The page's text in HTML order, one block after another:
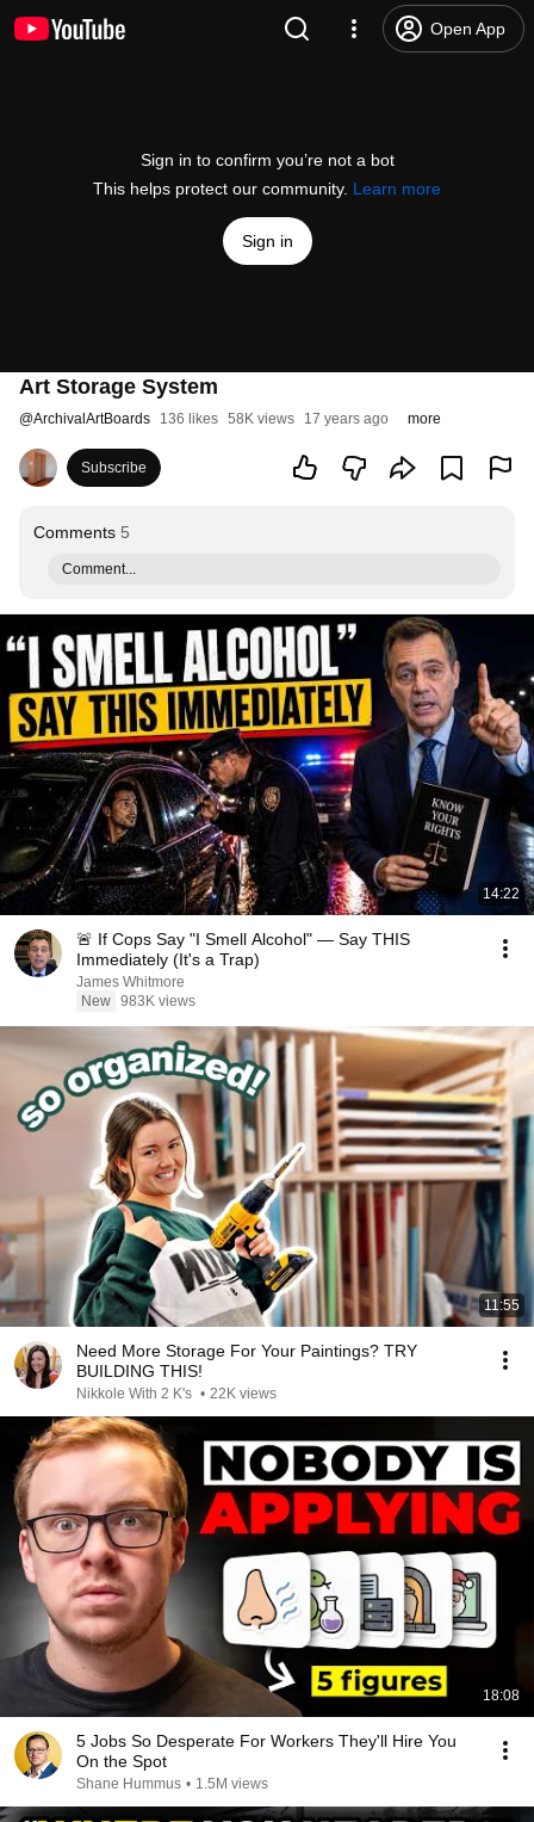
Open App
Sign in to confirm you’re not a bot
This helps protect our community. Learn more
Sign in
Art Storage System
@ArchivalArtBoards 136 likes 58K views 17 years ago more
Subscribe
Comments 5
Comment...
14:22
🚨 If Cops Say "I Smell Alcohol" — Say THIS
Immediately (It's a Trap)
James Whitmore
New 983K views
11:55
Need More Storage For Your Paintings? TRY
BUILDING THIS!
Nikkole With 2 K's • 22K views
18:08
5 Jobs So Desperate For Workers They'll Hire You
On the Spot
Shane Hummus • 1.5M views